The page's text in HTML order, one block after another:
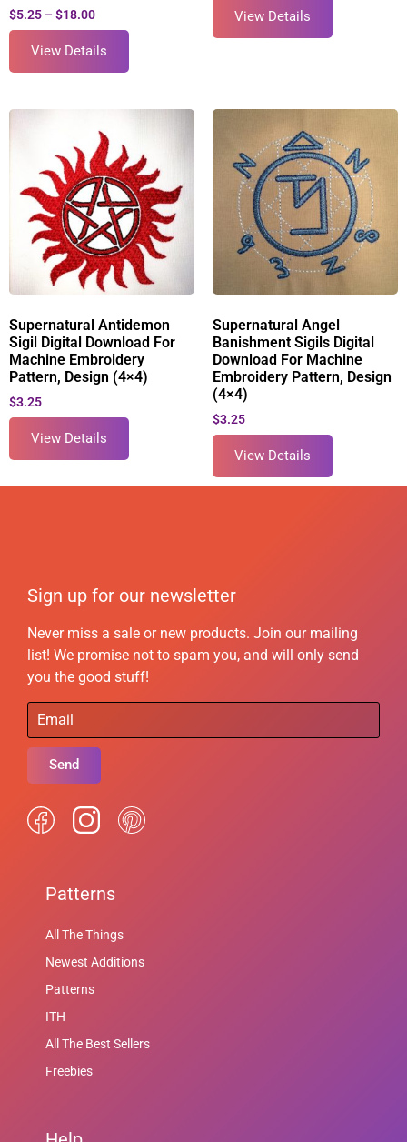
$5.25 – $18.00
View Details
View Details
Supernatural Antidemon
Sigil Digital Download For
Machine Embroidery
Pattern, Design (4×4)
$3.25
View Details
Supernatural Angel
Banishment Sigils Digital
Download For Machine
Embroidery Pattern, Design
(4×4)
$3.25
View Details
Sign up for our newsletter
Never miss a sale or new products. Join our mailing
list! We promise not to spam you, and will only send
you the good stuff!
Send
Patterns
All The Things
Newest Additions
Patterns
ITH
All The Best Sellers
Freebies